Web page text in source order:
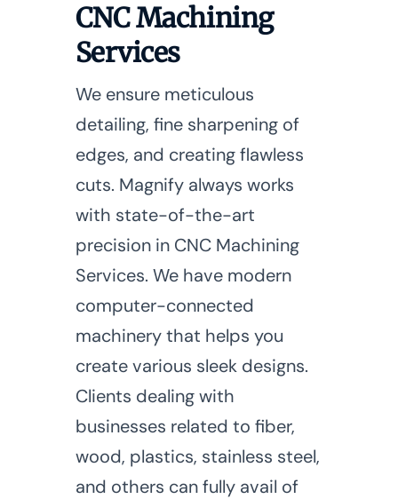
CNC Machining
Services
We ensure meticulous
detailing, fine sharpening of
edges, and creating flawless
cuts. Magnify always works
with state-of-the-art
precision in CNC Machining
Services. We have modern
computer-connected
machinery that helps you
create various sleek designs.
Clients dealing with
businesses related to fiber,
wood, plastics, stainless steel,
and others can fully avail of